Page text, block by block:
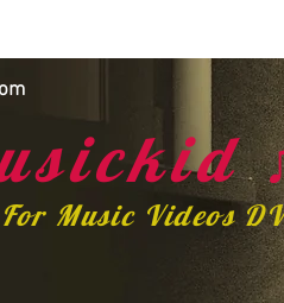
Music Videos